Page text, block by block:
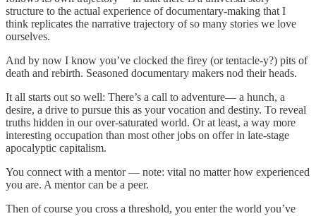
structure to the actual experience of documentary-making that I
think replicates the narrative trajectory of so many stories we love
ourselves.
And by now I know you’ve clocked the firey (or tentacle-y?) pits of
death and rebirth. Seasoned documentary makers nod their heads.
It all starts out so well: There’s a call to adventure— a hunch, a
desire, a drive to pursue this as your vocation and destiny. To reveal
truths hidden in our over-saturated world. Or at least, a way more
interesting occupation than most other jobs on offer in late-stage
apocalyptic capitalism.
You connect with a mentor — note: vital no matter how experienced
you are. A mentor can be a peer.
Then of course you cross a threshold, you enter the world you’ve